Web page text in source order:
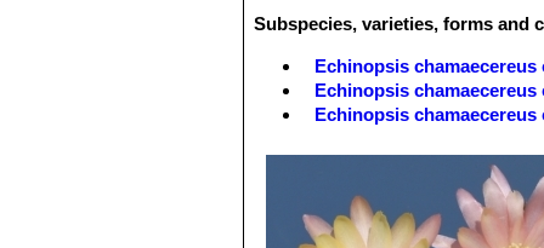
grow outside all year and can take
Subspecies, varieties, forms and
Echinopsis chamaecereus
Echinopsis chamaecereus
Echinopsis chamaecereus
Echinopsis
Echinopsis chamaecereus
'normal' plant.
Echinopsis chamaecereus